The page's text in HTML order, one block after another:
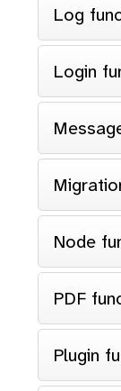
Log
Login
Node
PDF
Plugin